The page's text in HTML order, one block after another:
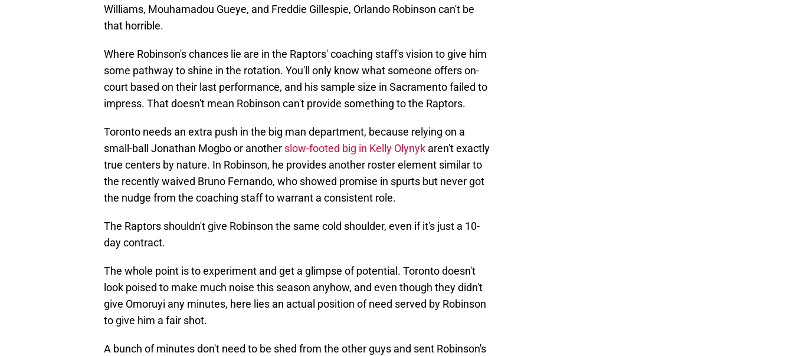
Williams, Mouhamadou Gueye, and Freddie Gillespie, Orlando Robinson can't be
that horrible.
Where Robinson's chances lie are in the Raptors' coaching staff's vision to give him
some pathway to shine in the rotation. You'll only know what someone offers on-
court based on their last performance, and his sample size in Sacramento failed to
impress. That doesn't mean Robinson can't provide something to the Raptors.
Toronto needs an extra push in the big man department, because relying on a
small-ball Jonathan Mogbo or another slow-footed big in Kelly Olynyk aren't exactly
true centers by nature. In Robinson, he provides another roster element similar to
the recently waived Bruno Fernando, who showed promise in spurts but never got
the nudge from the coaching staff to warrant a consistent role.
The Raptors shouldn't give Robinson the same cold shoulder, even if it's just a 10-
day contract.
The whole point is to experiment and get a glimpse of potential. Toronto doesn't
look poised to make much noise this season anyhow, and even though they didn't
give Omoruyi any minutes, here lies an actual position of need served by Robinson
to give him a fair shot.
A bunch of minutes don't need to be shed from the other guys and sent Robinson's